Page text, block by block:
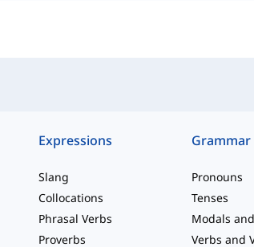
Expressions
Slang
Collocations
Phrasal Verbs
Proverbs
Grammar
Pronouns
Tenses